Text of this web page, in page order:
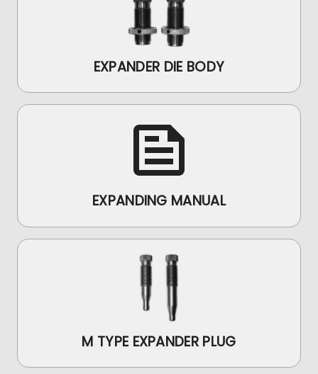
EXPANDER DIE BODY
EXPANDING MANUAL
M TYPE EXPANDER PLUG